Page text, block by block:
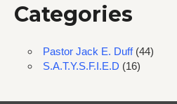
Categories
Pastor Jack E. Duff(44)
S.A.T.Y.S.F.I.E.D (16)